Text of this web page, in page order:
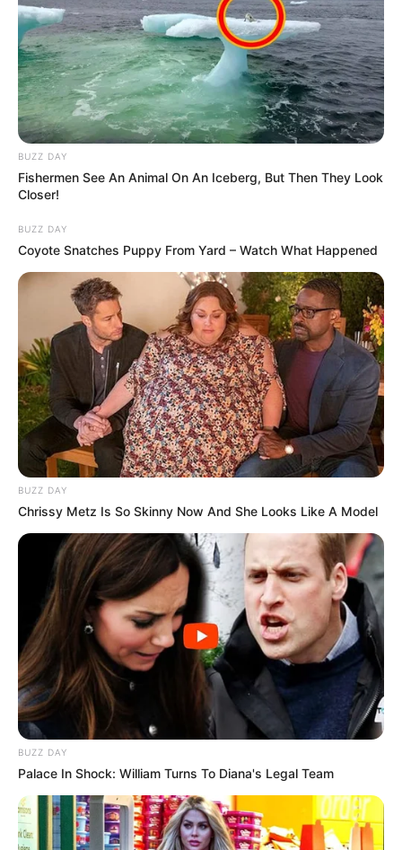
Bad News for everyone living in South Africa this
morning As Nigerian Threaten To Take Over SA
SEPTEMBER 11, 2024
South Africa is finished|| Look over 100 illegal
foreigner were caught bringing into the country
SEPTEMBER 10, 2024
Look what Dr Nandipha’s mother spotted doing
in court yesterday
SEPTEMBER 10, 2024
Over R680 000 Alleged Money Laundering
BUZZ DAY
Fishermen See An Animal On An Iceberg, But Then They Look
Closer!
BUZZ DAY
Coyote Snatches Puppy From Yard – Watch What Happened
BUZZ DAY
Chrissy Metz Is So Skinny Now And She Looks Like A Model
BUZZ DAY
Palace In Shock: William Turns To Diana's Legal Team